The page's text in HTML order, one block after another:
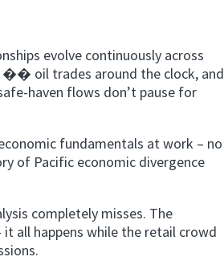
evolve continuously across
�� oil trades around the clock, and
haven flows don’t pause for
fundamentals at work – no
of Pacific economic divergence
completely misses. The
all happens while the retail crowd